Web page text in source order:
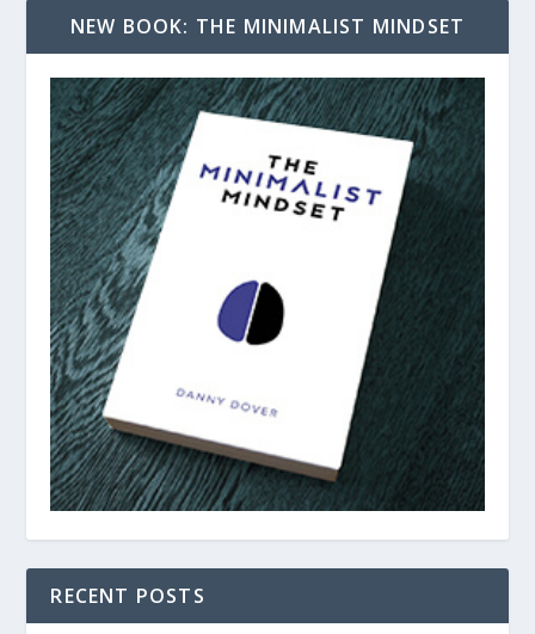
NEW BOOK: THE MINIMALIST MINDSET
RECENT POSTS